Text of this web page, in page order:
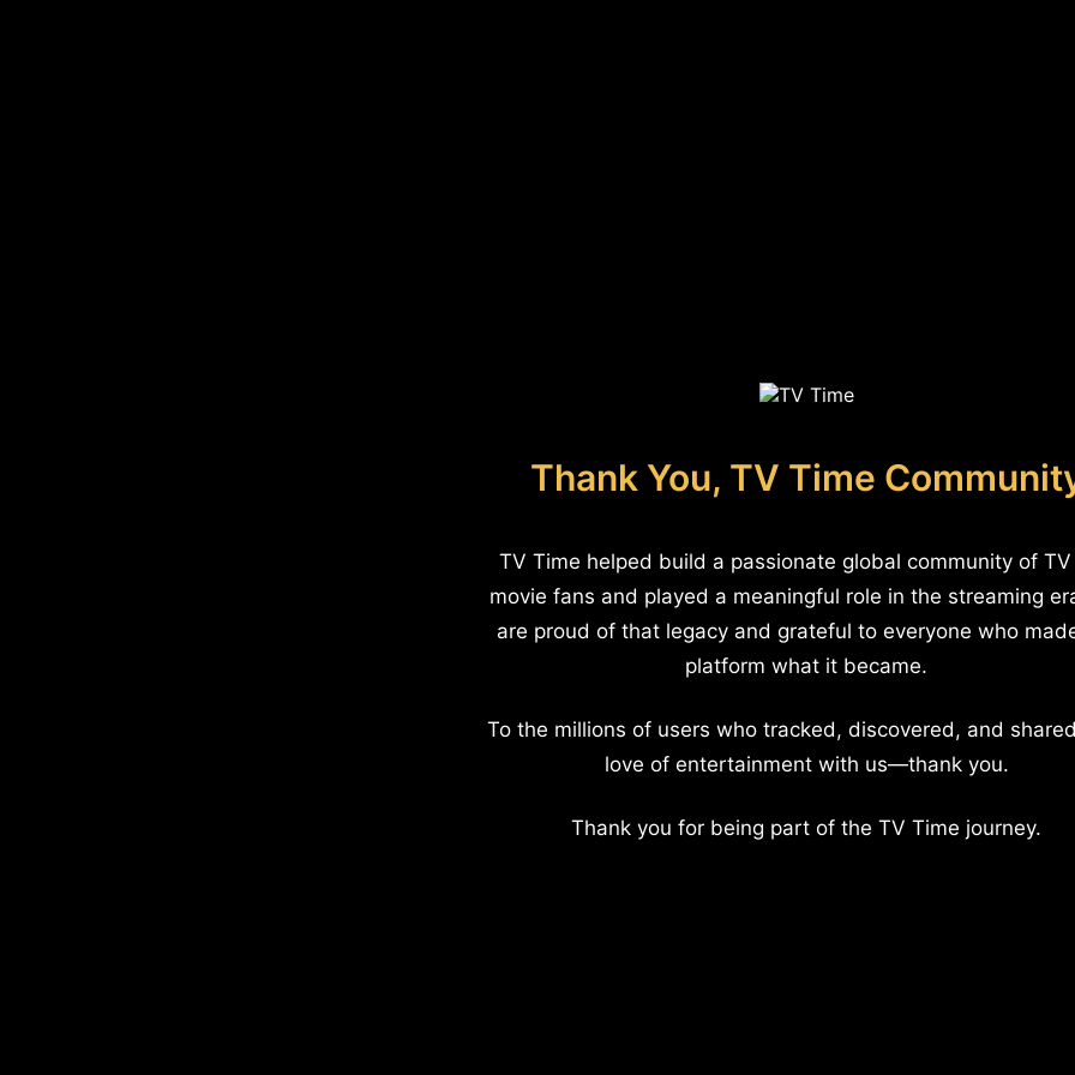
Thank You, TV Time
TV Time helped build a passionate global community of
movie fans and played a meaningful role in the streaming
are proud of that legacy and grateful to everyone who
platform what it became.
To the millions of users who tracked, discovered, and
love of entertainment with us—thank you.
Thank you for being part of the TV Time journey.